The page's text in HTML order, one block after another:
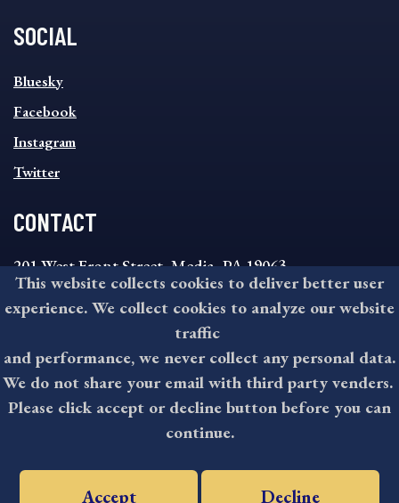
SOCIAL
SOCIAL
FOOTER
MENU
Bluesky
Facebook
Instagram
Twitter
CONTACT
201 West Front Street, Media, PA 19063
8:30AM - 4:30PM Monday - Friday
610-891-4000
askdelco@co.delaware.pa.us
©2026 All rights reserved by County of Delaware, PA.
This website collects cookies to deliver better user
experience. We collect cookies to analyze our website
traffic
and performance, we never collect any personal data.
We do not share your email with third party venders.
Please click accept or decline button before you can
continue.
Accept Decline